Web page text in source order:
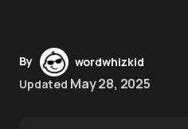
By
wordwhizkid
Updated May 28, 2025